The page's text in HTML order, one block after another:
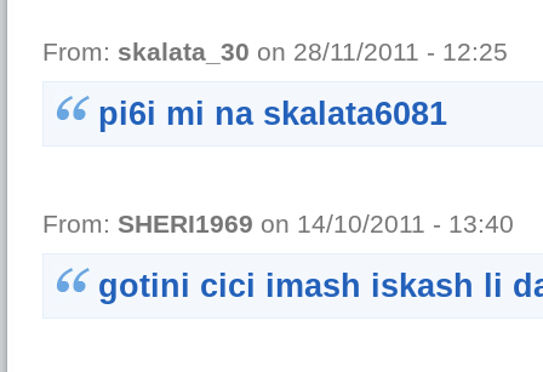
From: skalata_30 on 28/11/2011 - 12:25
pi6i mi na skalata6081
From: SHERI1969 on 14/10/2011 - 13:40
gotini cici imash iskash li